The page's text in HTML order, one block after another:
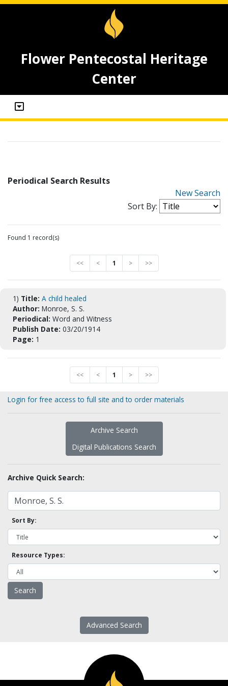
Flower Pentecostal Heritage
Center
Periodical Search Results
New Search
Sort By:
Found 1 record(s)
<< < 1 > >>
1) Title: A child healed
Author: Monroe, S. S.
Periodical: Word and Witness
Publish Date: 03/20/1914
Page: 1
<< < 1 > >>
Login for free access to full site and to order materials
Archive Search
Digital Publications Search
Archive Quick Search:
Sort By:
Resource Types:
Advanced Search